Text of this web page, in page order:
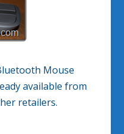
Mouse
available from
retailers.